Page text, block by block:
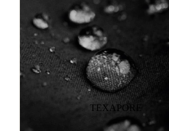
TEXAPORE